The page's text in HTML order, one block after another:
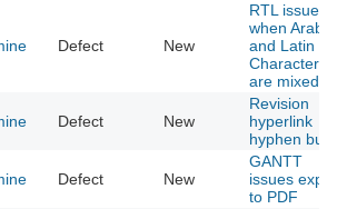
Defect New
RTL issues
when Arabic
and Latin
Characters
are mixed
Defect New
Revision
hyperlink
hyphen bug
Defect New
GANTT
issues
to PDF